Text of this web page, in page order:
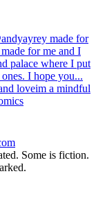
made for
for me and I
palace where I put
I hope you...
loveim a mindful
Some is fiction.